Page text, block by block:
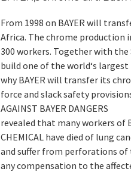
From 1998 on BAYER will
Africa. The chrome production
300 workers. Together with the
build one of the world‘s
why BAYER will transfer its
force and slack safety
AGAINST BAYER DANGERS
revealed that many workers of
CHEMICAL have died of lung
and suffer from perforations of
any compensation to the